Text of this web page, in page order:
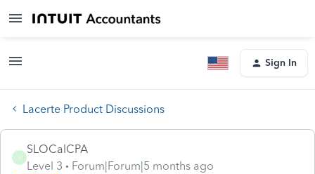
Sign In
Lacerte Product Discussions
S
SLOCalCPA
Level 3
Forum|Forum|5 months ago